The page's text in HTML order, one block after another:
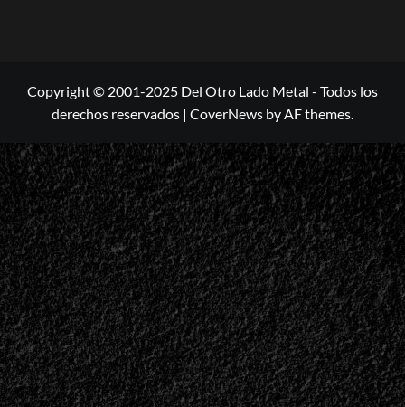
Copyright © 2001-2025 Del Otro Lado Metal - Todos los
derechos reservados | CoverNews by AF themes.